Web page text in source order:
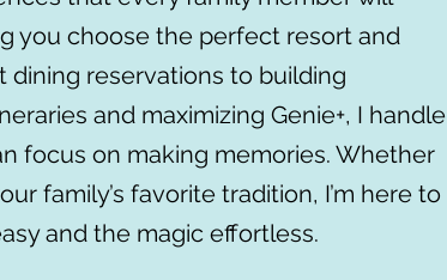
you choose the perfect resort and
reservations to building
and maximizing Genie+, I handle
focus on making memories. Whether
family’s favorite tradition, I’m here to
and the magic effortless.